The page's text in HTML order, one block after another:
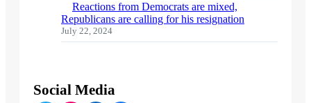
Reactions from Democrats are mixed,
Republicans are calling for his resignation
July 22, 2024
Social Media